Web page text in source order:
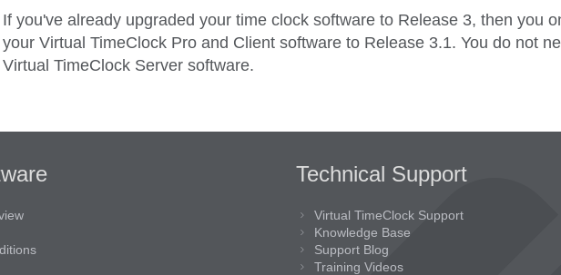
If you've already upgraded your time clock software to Release 3, then you
your Virtual TimeClock Pro and Client software to Release 3.1. You do not
Virtual TimeClock Server software.
Technical Support
Virtual TimeClock Support
Knowledge Base
Support Blog
Training Videos